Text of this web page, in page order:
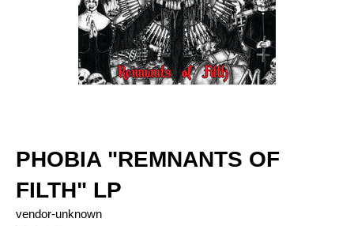
PHOBIA "REMNANTS OF
FILTH" LP
vendor-unknown